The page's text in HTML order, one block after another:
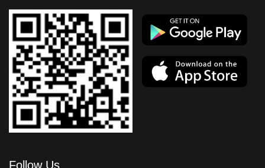
Follow Us